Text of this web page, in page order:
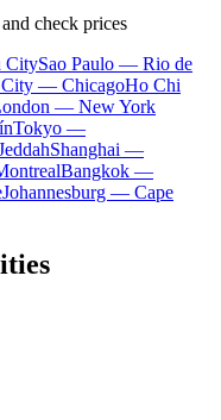
check prices
CitySao Paulo — Rio de
— ChicagoHo Chi
— New York
Tokyo —
Shanghai —
Bangkok —
Johannesburg — Cape